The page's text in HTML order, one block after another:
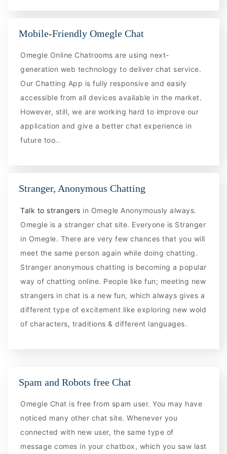
Mobile-Friendly Omegle Chat
Omegle Online Chatrooms are using next-
generation web technology to deliver chat service.
Our Chatting App is fully responsive and easily
accessible from all devices available in the market.
However, still, we are working hard to improve our
application and give a better chat experience in
future too..
Stranger, Anonymous Chatting
Talk to strangers in Omegle Anonymously always.
Omegle is a stranger chat site. Everyone is Stranger
in Omegle. There are very few chances that you will
meet the same person again while doing chatting.
Stranger anonymous chatting is becoming a popular
way of chatting online. People like fun; meeting new
strangers in chat is a new fun, which always gives a
different type of excitement like exploring new wold
of characters, traditions & different languages.
Spam and Robots free Chat
Omegle Chat is free from spam user. You may have
noticed many other chat site. Whenever you
connected with new user, the same type of
message comes in your chatbox, which you saw last